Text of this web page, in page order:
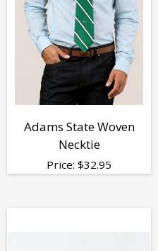
Adams State Woven
Necktie
Price: $32.95